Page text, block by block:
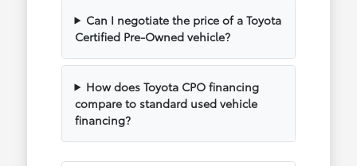
Can I negotiate the price of a Toyota
Certified Pre-Owned vehicle?
How does Toyota CPO financing
compare to standard used vehicle
financing?